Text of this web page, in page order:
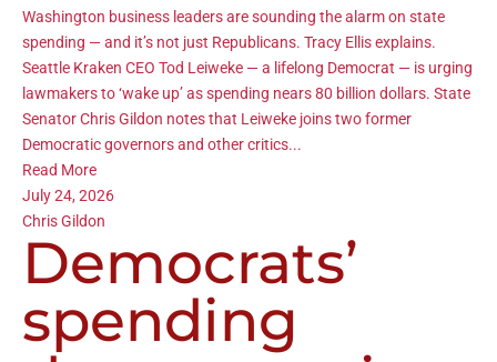
Washington business leaders are sounding the alarm on state
spending — and it’s not just Republicans. Tracy Ellis explains.
Seattle Kraken CEO Tod Leiweke — a lifelong Democrat — is urging
lawmakers to ‘wake up’ as spending nears 80 billion dollars. State
Senator Chris Gildon notes that Leiweke joins two former
Democratic governors and other critics...
Read More
July 24, 2026
Chris Gildon
Democrats’
spending